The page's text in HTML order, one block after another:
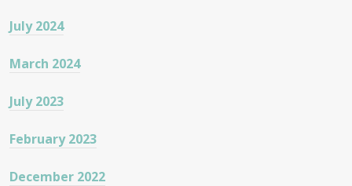
July 2024
March 2024
July 2023
February 2023
December 2022